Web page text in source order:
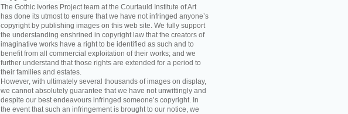
The Gothic Ivories Project team at the Courtauld Institute of Art
has done its utmost to ensure that we have not infringed anyone’s
copyright by publishing images on this web site. We fully support
the understanding enshrined in copyright law that the creators of
imaginative works have a right to be identified as such and to
benefit from all commercial exploitation of their works; and we
further understand that those rights are extended for a period to
their families and estates.
However, with ultimately several thousands of images on display,
we cannot absolutely guarantee that we have not unwittingly and
despite our best endeavours infringed someone’s copyright. In
the event that such an infringement is brought to our notice, we